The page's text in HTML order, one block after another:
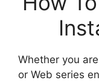
Whether you
or Web series